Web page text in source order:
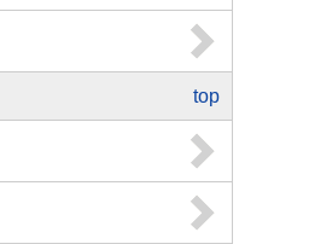
top